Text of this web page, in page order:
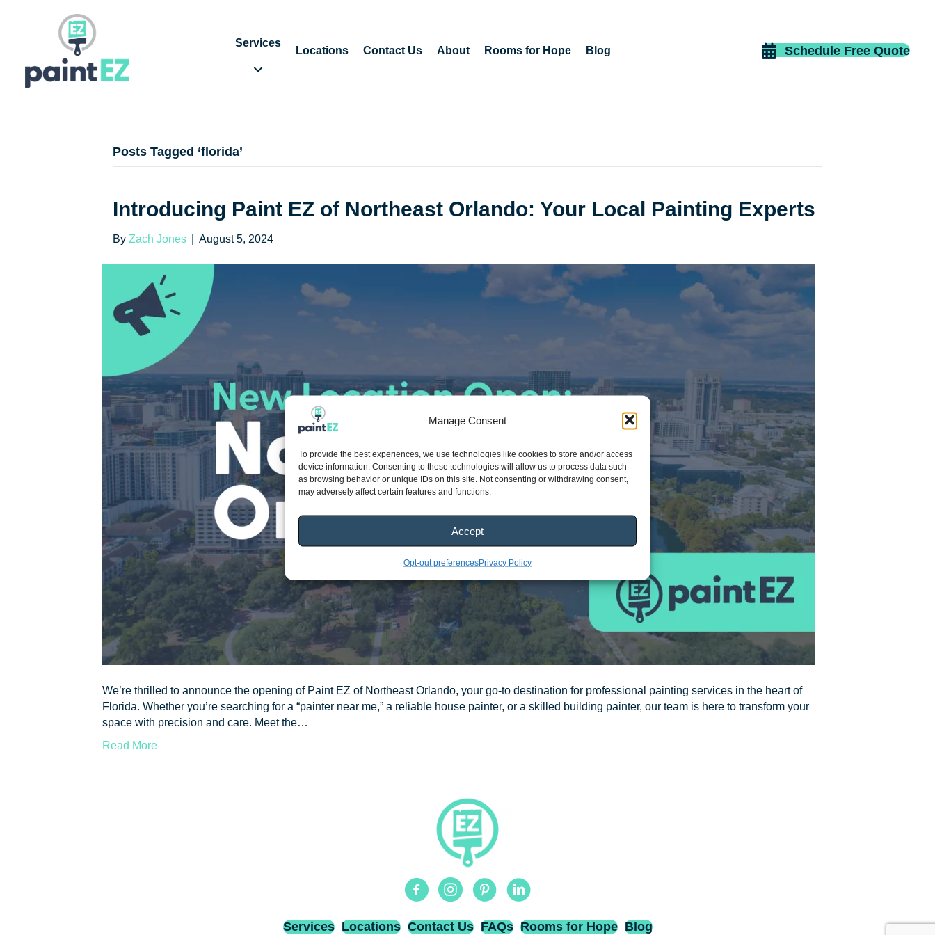
Manage Consent
To provide the best experiences, we use technologies like cookies to store and/or access
device information. Consenting to these technologies will allow us to process data such
as browsing behavior or unique IDs on this site. Not consenting or withdrawing consent,
may adversely affect certain features and functions.
Accept
Opt-out preferencesPrivacy Policy
Services
Locations Contact Us About Rooms for Hope Blog Schedule Free Quote
Posts Tagged ‘florida’
Introducing Paint EZ of Northeast Orlando: Your Local Painting Experts
By Zach Jones August 5, 2024
We’re thrilled to announce the opening of Paint EZ of Northeast Orlando, your go-to destination for professional painting services in the heart of
Florida. Whether you’re searching for a “painter near me,” a reliable house painter, or a skilled building painter, our team is here to transform your
space with precision and care. Meet the…
Read More
FacebookInstagramPinterestLinkedin
Services Locations Contact Us FAQs Rooms for Hope Blog